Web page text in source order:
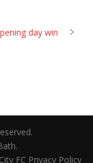
day win
Reserved.
FC Privacy Policy